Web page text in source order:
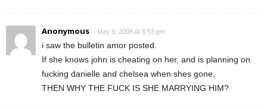
Anonymous May 9, 2008 At 6:53 pm
i saw the bulletin amor posted.
If she knows john is cheating on her, and is planning on
fucking danielle and chelsea when shes gone,
THEN WHY THE FUCK IS SHE MARRYING HIM?